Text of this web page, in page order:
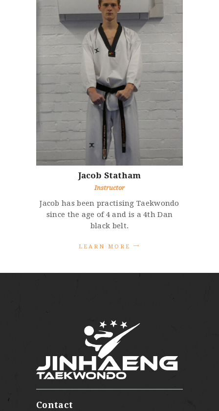
Jacob Statham
Instructor
Jacob has been practising Taekwondo
since the age of 4 and is a 4th Dan
black belt.
L E A R N M O R E
Contact